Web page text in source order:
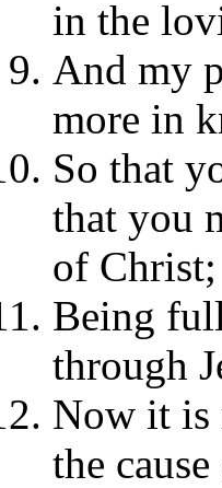
in the
And my
more in
So that
that you
of Christ;
Being
through
Now it is
the